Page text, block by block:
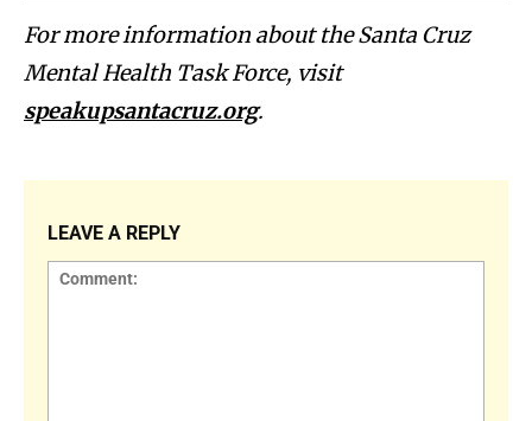
For more information about the Santa Cruz
Mental Health Task Force, visit
speakupsantacruz.org.
LEAVE A REPLY